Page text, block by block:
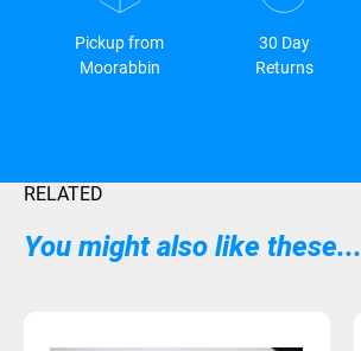
Pickup from
Moorabbin
30 Day
Returns
RELATED
You might also like these...